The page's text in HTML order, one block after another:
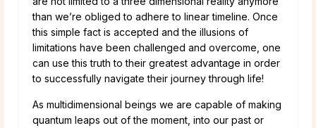
than we’re obliged to adhere to linear timeline. Once
this simple fact is accepted and the illusions of
limitations have been challenged and overcome, one
can use this truth to their greatest advantage in order
to successfully navigate their journey through life!
As multidimensional beings we are capable of making
quantum leaps out of the moment, into our past or